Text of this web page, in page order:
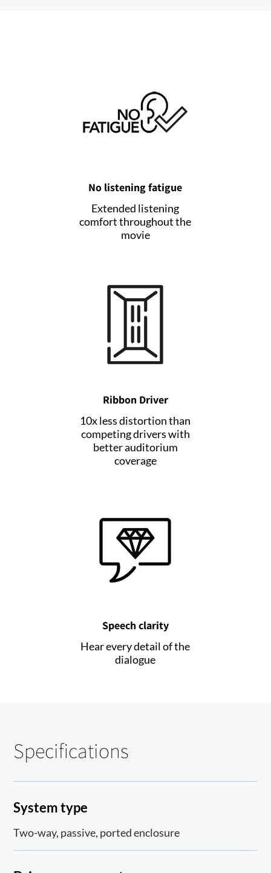
No listening fatigue
Extended listening
comfort throughout the
movie
Ribbon Driver
10x less distortion than
competing drivers with
better auditorium
coverage
Speech clarity
Hear every detail of the
dialogue
Specifications
System type
Two-way, passive, ported enclosure